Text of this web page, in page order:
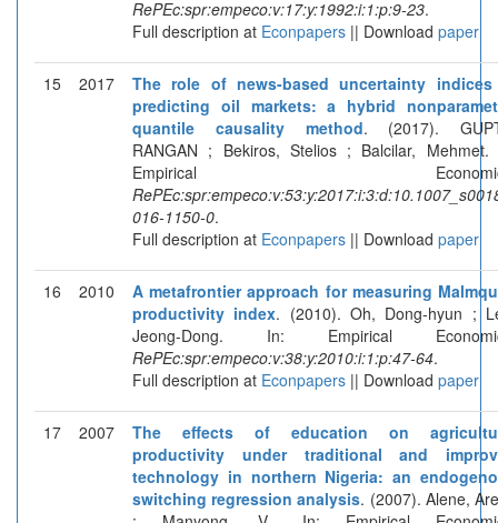
RePEc:spr:empeco:v:17:y:1992:i:1:p:9-23.
Full description at Econpapers || Download paper
15 2017
The role of news-based uncertainty
predicting oil markets: a hybrid
quantile causality method. (2017).
RANGAN ; Bekiros, Stelios ; Balcilar, Mehmet.
Empirical
016-1150-0.
Full description at Econpapers || Download paper
16 2010
A metafrontier approach for measuring
productivity index. (2010). Oh, Dong-hyun ;
Jeong-Dong. In: Empirical
RePEc:spr:empeco:v:38:y:2010:i:1:p:47-64.
Full description at Econpapers || Download paper
17 2007
The effects of education on
productivity under traditional and
technology in northern Nigeria: an
switching regression analysis. (2007). Alene,